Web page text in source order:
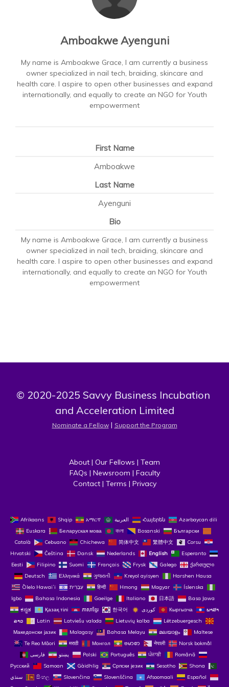
Amboakwe Ayenguni
My name is Amboakwe Grace, I am currently a business
owner specialized in nail tech, braiding, skincare and
health care. I aspire to open other businesses and expand
internationally, and equally to create an NGO for Youth
empowerment
First Name
Amboakwe
Last Name
Ayenguni
Bio
My name is Amboakwe Grace, I am currently a business
owner specialized in nail tech, braiding, skincare and
health care. I aspire to open other businesses and expand
internationally, and equally to create an NGO for Youth
empowerment
© 2020-2025 Savvy Business Incubation
and Acceleration Limited
Nominate a Fellow | Support the Program
About | Our Fellows | Team
FAQs | Newsroom | Faculty
Contact | Terms | Privacy
Afrikaans Shqip አማርኛ العربية Հայերեն
Azərbaycan dili
Euskara
Беларуская мова বাংলা Bosanski
Български
Català
Cebuano Chichewa 简体中文 繁體中文
Corsu
Hrvatski
Čeština‎ Dansk Nederlands English
Esperanto
Eesti
Filipino Suomi Français Frysk Galego
ქართული
Deutsch
Ελληνικά ગુજરાતી Kreyol ayisyen
Harshen Hausa
Ōlelo Hawaiʻi
עִבְרִית हिन्दी Hmong Magyar
Íslenska
Igbo
Bahasa Indonesia Gaeilge Italiano 日本語
Basa Jawa
ಕನ್ನಡ
Қазақ тілі ភាសាខ្មែរ 한국어 Кыргызча
ພາສາ
ລາວ
Latin Latviešu valoda Lietuvių kalba
Lëtzebuergesch
Македонски јазик
Malagasy Bahasa Melayu മലയാളം
Maltese
Te Reo Māori
मराठी Монгол ဗမာစာ नेपाली
Norsk bokmål
پښتو
فارسی Polski Português ਪੰਜਾਬੀ
Română
Русский
Samoan Gàidhlig Српски језик Sesotho
Shona
سنڌي
සිංහල Slovenčina Slovenščina Afsoomaali
Español